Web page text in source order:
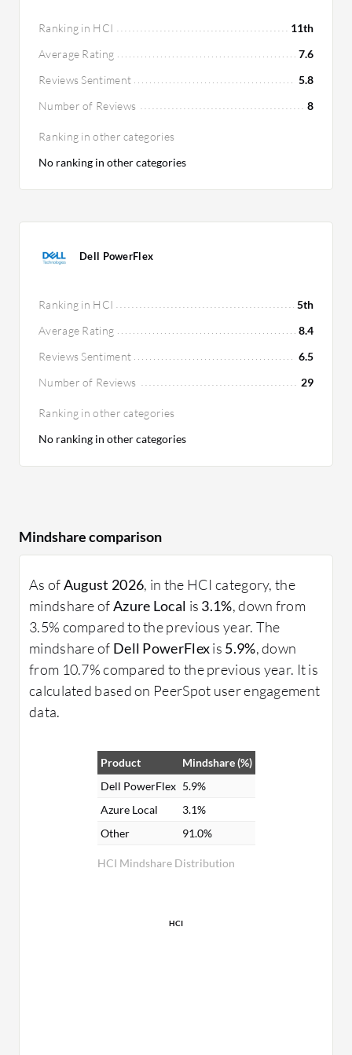
Ranking in HCI
11th
Average Rating
7.6
Reviews Sentiment
5.8
Number of Reviews
8
Ranking in other categories
No ranking in other categories
Dell PowerFlex
Ranking in HCI
5th
Average Rating
8.4
Reviews Sentiment
6.5
Number of Reviews
29
Ranking in other categories
No ranking in other categories
Mindshare comparison
As ofAugust 2026, in the HCI category, the
mindshare ofAzure Local is 3.1%, down from
3.5% compared to the previous year. The
mindshare of Dell PowerFlexis 5.9%, down
from 10.7% compared to the previous year. It is
calculated based on PeerSpot user engagement
data.
HCI Mindshare Distribution
Product
Mindshare (%)
Dell PowerFlex 5.9%
Azure Local
3.1%
Other
91.0%
HCI